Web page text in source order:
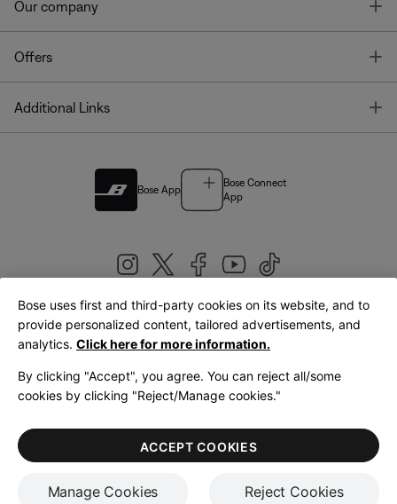
Our company
Offers
Additional Links
Bose App
Bose Connect
App
United Kingdom|English
LegalPrivacy PolicyAccessibilityCookies NoticeTerms of Sale
Terms of Use
Bose uses first and third-party cookies on its website, and to
provide personalized content, tailored advertisements, and
analytics. Click here for more information.
By clicking "Accept", you agree. You can reject all/some
cookies by clicking "Reject/Manage cookies."
Manage Cookies Reject Cookies
ACCEPT COOKIES